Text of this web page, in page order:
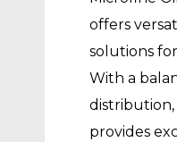
offers
solutions
With a
distribution,
provides